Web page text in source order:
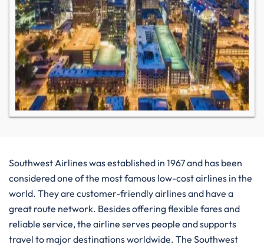
Southwest​‍​‌‍​‍‌​‍​‌‍​‍‌ Airlines was established in 1967 and has been
considered one of the most famous low-cost airlines in the
world. They are customer-friendly airlines and have a
great route network. Besides offering flexible fares and
reliable service, the airline serves people and supports
travel to major destinations worldwide. The Southwest